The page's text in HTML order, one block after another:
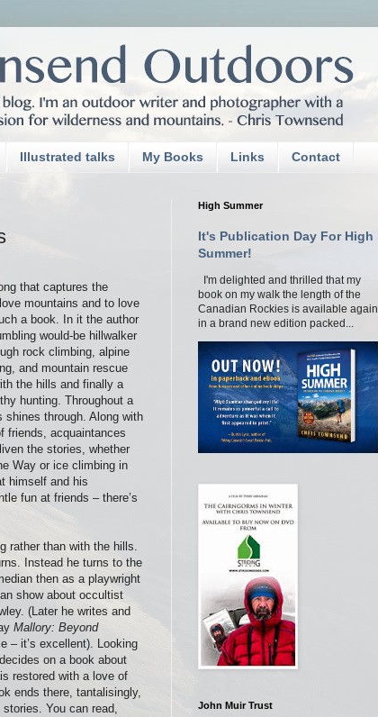
Illustrated talks My Books Links Contact
that captures the
mountains and to love
a book. In it the author
would-be hillwalker
rock climbing, alpine
and mountain rescue
the hills and finally a
hunting. Throughout a
shines through. Along with
friends, acquaintances
the stories, whether
Way or ice climbing in
himself and his
fun at friends – there’s
rather than with the hills.
Instead he turns to the
then as a playwright
show about occultist
(Later he writes and
Mallory: Beyond
– it’s excellent). Looking
on a book about
restored with a love of
ends there, tantalisingly,
You can read,
High Summer
It's Publication Day For High
Summer!
I'm delighted and thrilled that my
book on my walk the length of the
Canadian Rockies is available again
in a brand new edition packed...
John Muir Trust